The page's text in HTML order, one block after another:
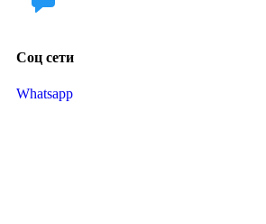
Соц сети
Whatsapp